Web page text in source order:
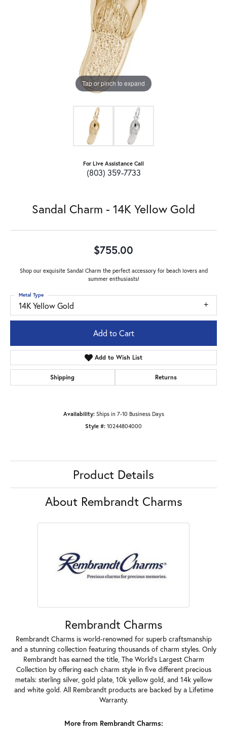
Tap or pinch to expand
For Live Assistance Call
(803) 359-7733
Sandal Charm - 14K Yellow Gold
$755.00
Shop our exquisite Sandal Charm the perfect accessory for beach lovers and
summer enthusiasts!
14K Yellow Gold
Metal Type
Add to Cart
Add to Wish List
Shipping Returns
Availability: Ships in 7-10 Business Days
Style #: 10244804000
Product Details
About Rembrandt Charms
Rembrandt Charms
Rembrandt Charms is world-renowned for superb craftsmanship
and a stunning collection featuring thousands of charm styles. Only
Rembrandt has earned the title, The World's Largest Charm
Collection by offering each charm style in five different precious
metals: sterling silver, gold plate, 10k yellow gold, and 14k yellow
and white gold. All Rembrandt products are backed by a Lifetime
Warranty.
More from Rembrandt Charms: